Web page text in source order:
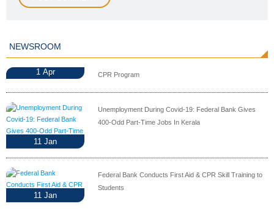
NEWSROOM
1 Apr CPR Program
11 Jan
Unemployment During Covid-19: Federal Bank Gives
400-Odd Part-Time Jobs In Kerala
11 Jan
Federal Bank Conducts First Aid & CPR Skill Training to
Students